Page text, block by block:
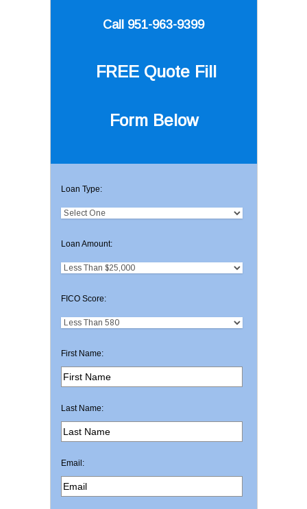
Call 951-963-9399
FREE Quote Fill
Form Below
Loan Type:
Loan Amount:
FICO Score:
First Name:
Last Name:
Email: